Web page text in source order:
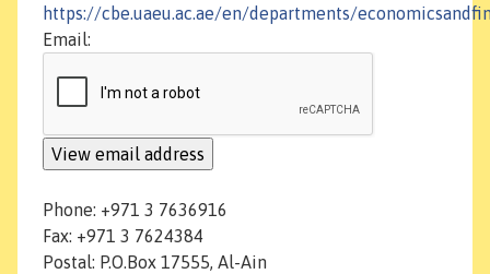
https://cbe.uaeu.ac.ae/en/departments/
Email:
Phone: +971 3 7636916
Fax: +971 3 7624384
Postal: P.O.Box 17555, Al-Ain